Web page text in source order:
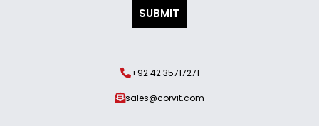
+92 42 35717271
sales@corvit.com